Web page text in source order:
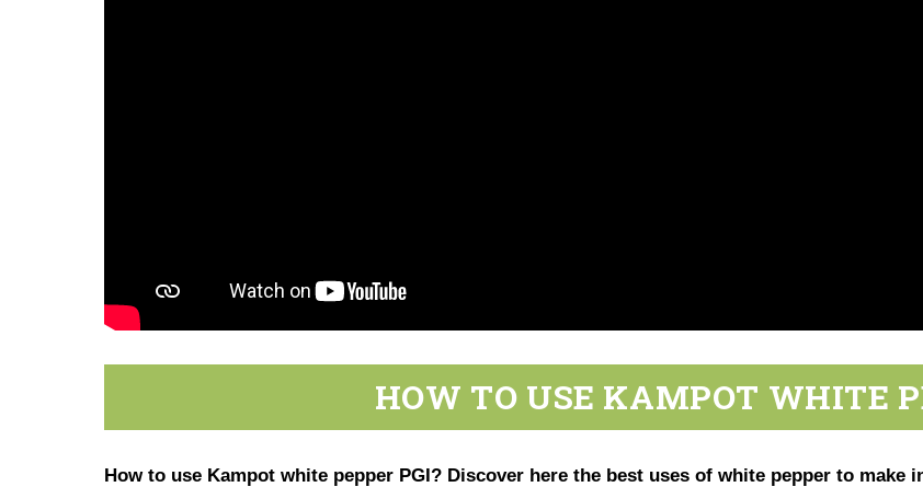
HOW TO USE KAMPOT WHITE
How to use Kampot white pepper PGI? Discover here the best uses of white pepper to